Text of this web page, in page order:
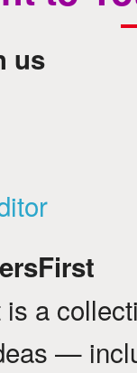
us
a
—